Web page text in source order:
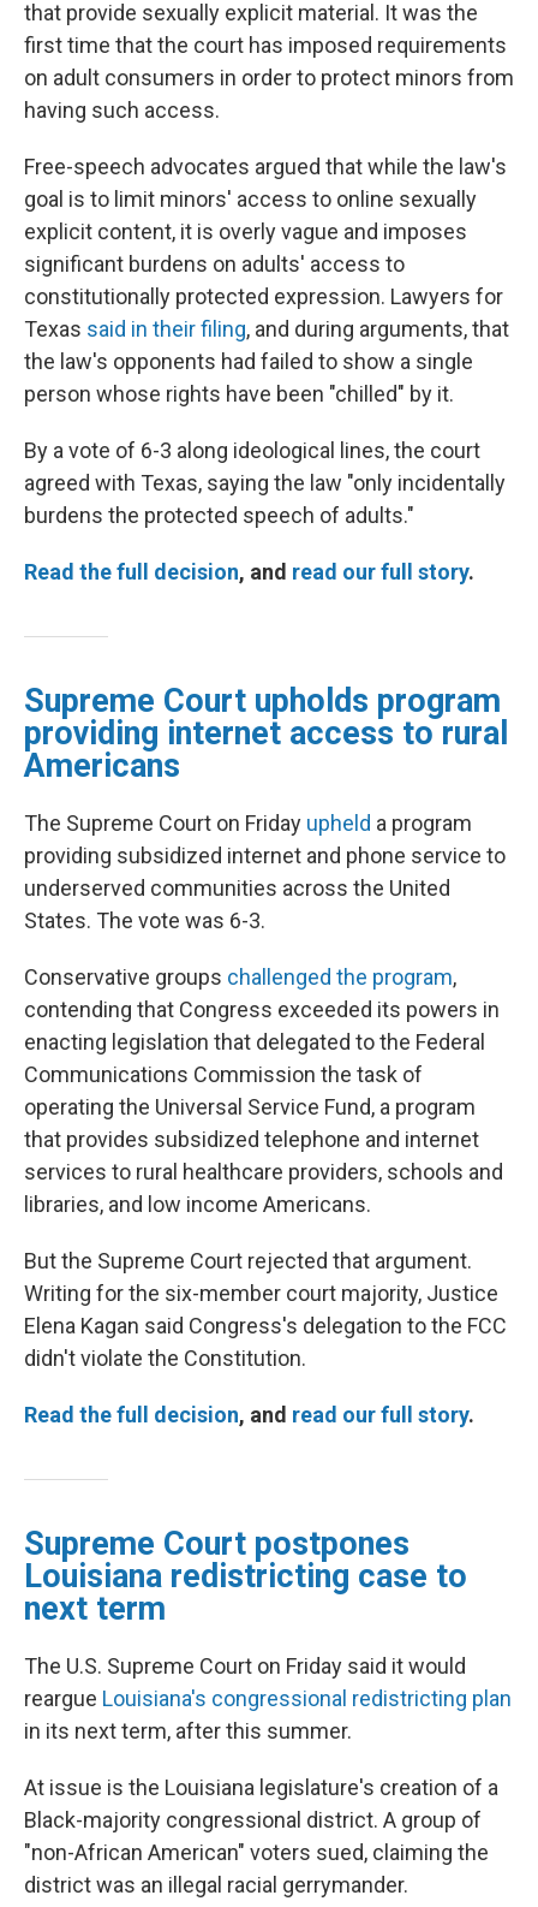
that provide sexually explicit material. It was the
first time that the court has imposed requirements
on adult consumers in order to protect minors from
having such access.
Free-speech advocates argued that while the law's
goal is to limit minors' access to online sexually
explicit content, it is overly vague and imposes
significant burdens on adults' access to
constitutionally protected expression. Lawyers for
Texas said in their filing, and during arguments, that
the law's opponents had failed to show a single
person whose rights have been "chilled" by it.
By a vote of 6-3 along ideological lines,the court
agreed with Texas, saying the law "only incidentally
burdens the protected speech of adults."
Read the full decision, and read our full story.
Supreme Court upholds program
providing internet access to rural
Americans
The Supreme Court on Friday upheld a program
providing subsidized internet and phone service to
underserved communities across the United
States. The vote was 6-3.
Conservative groups challenged the program,
contending that Congress exceeded its powers in
enacting legislation that delegated to the Federal
Communications Commission the task of
operating the Universal Service Fund, a program
that provides subsidized telephone and internet
services to rural healthcare providers, schools and
libraries, and low income Americans.
But the Supreme Court rejected that argument.
Writing for the six-member court majority, Justice
Elena Kagan said Congress's delegation to the FCC
didn't violate the Constitution.
Read the full decision, and read our full story.
Supreme Court postpones
Louisiana redistricting case to
next term
The U.S. Supreme Court on Friday said it would
reargue Louisiana's congressional redistricting plan
in its next term, after this summer.
At issue is the Louisiana legislature's creation of a
Black-majority congressional district. A group of
"non-African American" voters sued, claiming the
district was an illegal racial gerrymander.